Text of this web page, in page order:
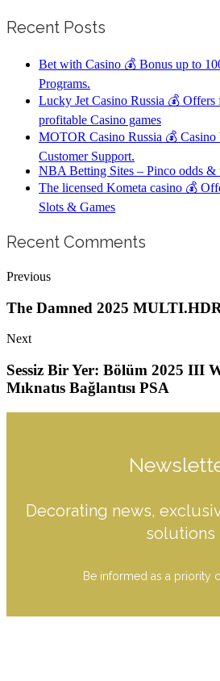
Recent Posts
Bet with Casino 💰 Bonus up to
Programs.
Lucky Jet Casino Russia 💰
profitable Casino games
MOTOR Casino Russia 💰 Casino
Customer Support.
NBA Betting Sites – Pinco odds &
The licensed Kometa casino 💰
Slots & Games
Recent Comments
Previous
The Damned 2025
Next
Sessiz Bir Yer: Bölüm 2025 III
Mıknatıs Bağlantısı PSA
Decorating news,
solutions
Be informed as a priority